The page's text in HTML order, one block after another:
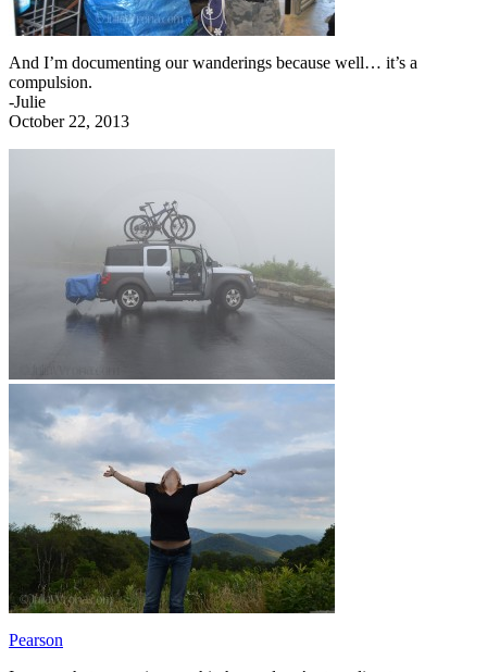
And I’m documenting our wanderings because well… it’s a
compulsion.
-Julie
October 22, 2013
Pearson